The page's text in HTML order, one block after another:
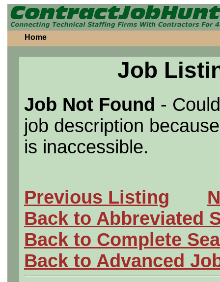
Home
Job
Job Not Found -
job description
is inaccessible.
Previous Listing
Back to Abbreviated
Back to Complete
Back to Advanced